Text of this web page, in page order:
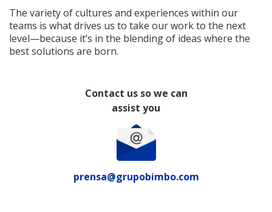
The variety of cultures and experiences within our
teams is what drives us to take our work to the next
level—because it’s in the blending of ideas where the
best solutions are born.
Contact us so we can
assist you
prensa@grupobimbo.com